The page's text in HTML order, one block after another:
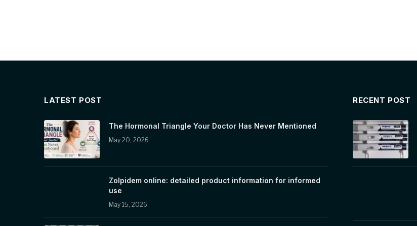
LATEST POST
The Hormonal Triangle Your Doctor Has Never Mentioned
May 20, 2026
Zolpidem online: detailed product information for informed
use
May 15, 2026
RECENT POST